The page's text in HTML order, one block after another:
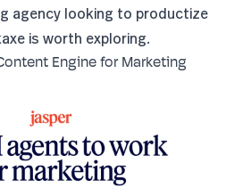
agency looking to productize
is worth exploring.
Engine for Marketing